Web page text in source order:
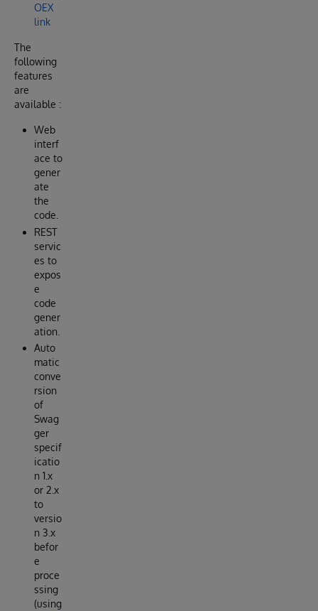
OEX
link
The
following
features
are
available :
Web
interf
ace to
gener
ate
the
code.
REST
servic
es to
expos
e
code
gener
ation.
Auto
matic
conve
rsion
of
Swag
ger
specif
icatio
n 1.x
or 2.x
to
versio
n 3.x
befor
e
proce
ssing
(using